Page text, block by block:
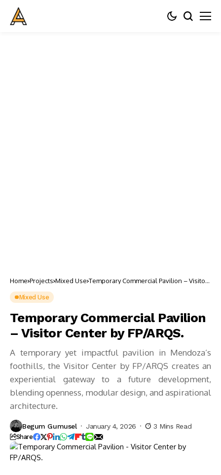
Home Projects Mixed Use Temporary Commercial Pavilion – Visitor
Mixed Use
Temporary Commercial Pavilion
– Visitor Center by FP/ARQS.
A temporary yet impactful pavilion in Mendoza’s
foothills, the Visitor Center by FP/ARQS creates an
experiential gateway to a future development,
blending openness, modular design, and aspirational
architecture.
Begum Gumusel January 4, 2026 3 Mins Read
Share